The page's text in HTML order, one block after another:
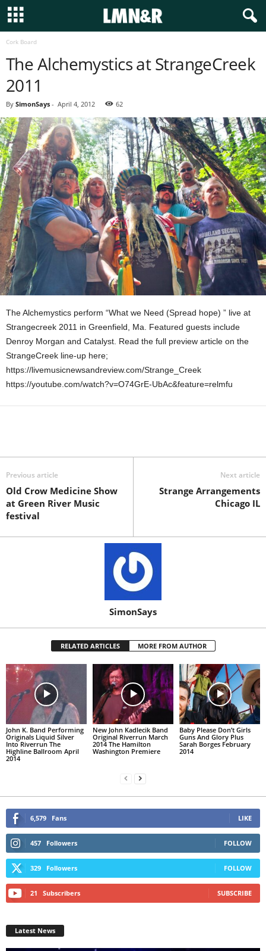
Cork Board
The Alchemystics at StrangeCreek
2011
By SimonSays - April 4, 2012 62
The Alchemystics perform “What we Need (Spread hope) ” live at
Strangecreek 2011 in Greenfield, Ma. Featured guests include
Denroy Morgan and Catalyst. Read the full preview article on the
StrangeCreek line-up here;
https://livemusicnewsandreview.com/Strange_Creek
https://youtube.com/watch?v=O74GrE-UbAc&feature=relmfu
Previous article
Old Crow Medicine Show
at Green River Music
festival
Next article
Strange Arrangements
Chicago IL
SimonSays
RELATED ARTICLES MORE FROM AUTHOR
John K. Band Performing
Originals Liquid Silver
Into Riverrun The
Highline Ballroom April
2014
New John Kadlecik Band
Original Riverrun March
2014 The Hamilton
Washington Premiere
Baby Please Don’t Girls
Guns And Glory Plus
Sarah Borges February
2014
6,579 Fans LIKE
457 Followers FOLLOW
329 Followers FOLLOW
21 Subscribers SUBSCRIBE
Latest News